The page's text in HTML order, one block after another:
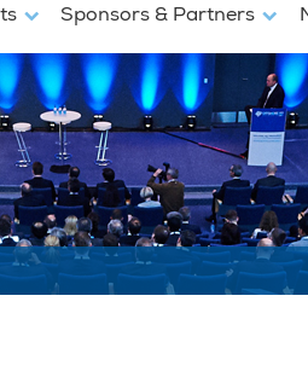
Sponsors & Partners